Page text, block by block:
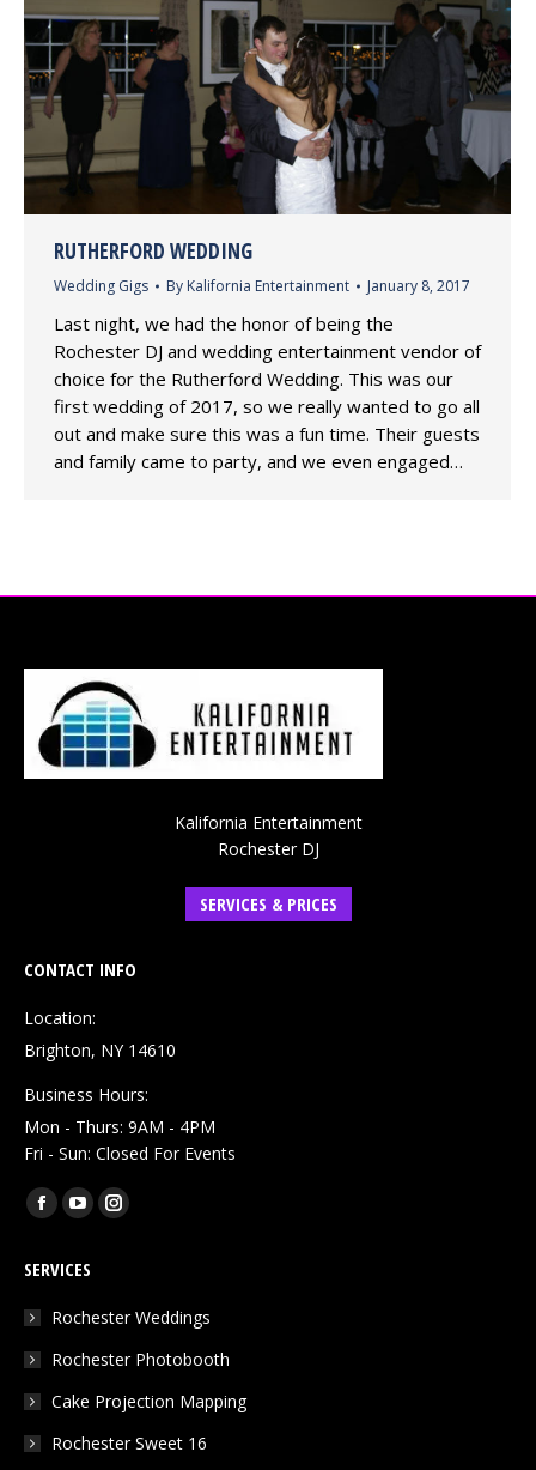
RUTHERFORD WEDDING
Wedding Gigs By Kalifornia Entertainment January 8, 2017
Last night, we had the honor of being the
Rochester DJ and wedding entertainment vendor of
choice for the Rutherford Wedding. This was our
first wedding of 2017, so we really wanted to go all
out and make sure this was a fun time. Their guests
and family came to party, and we even engaged…
Kalifornia Entertainment
Rochester DJ
SERVICES & PRICES
CONTACT INFO
Location:
Brighton, NY 14610
Business Hours:
Mon - Thurs: 9AM - 4PM
Fri - Sun: Closed For Events
Find us on:
Facebook
opens
in
window
YouTube
opens
in
window
Instagram
in
window
SERVICES
Rochester Weddings
Rochester Photobooth
Cake Projection Mapping
Rochester Sweet 16